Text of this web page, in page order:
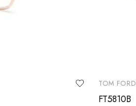
TOM FORD
FT5810B